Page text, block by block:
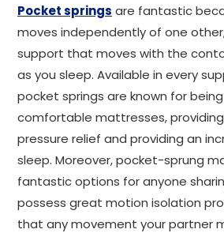
Pocket springs are fantastic
moves independently of one
support that moves with the
as you sleep. Available in every
pocket springs are known for
comfortable mattresses,
pressure relief and providing an
sleep. Moreover, pocket-sprung
fantastic options for anyone
possess great motion isolation
that any movement your partner